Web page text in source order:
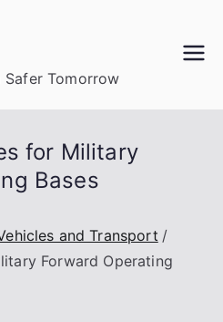
Tomorrow
for Military
Bases
and Transport
Forward Operating